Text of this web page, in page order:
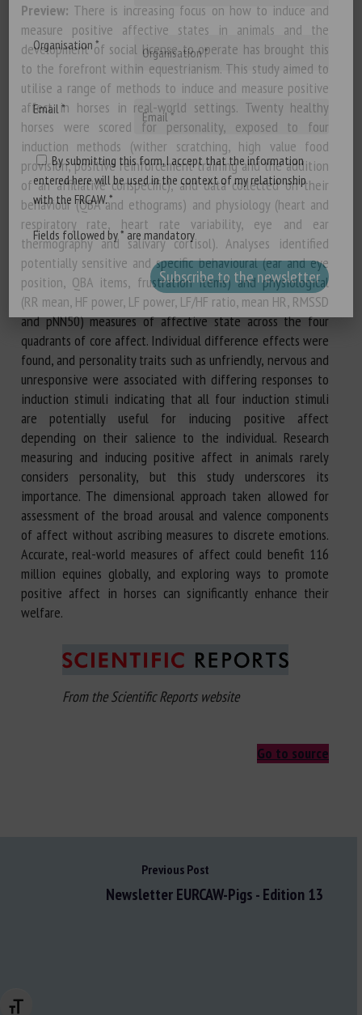
Changer la taille de la police
Preview: There is increasing focus on how to induce and
measure positive affective states in animals and the
development of social license to operate has brought this
to the forefront within equestrianism. This study aimed to
utilise a range of methods to induce and measure positive
affect in horses in real-world settings. Twenty healthy
horses were scored for personality, exposed to four
induction methods (wither scratching, high value food
provision, positive reinforcement training and the addition
of an affiliative conspecific), and data collected on their
behaviour (QBA and ethograms) and physiology (heart and
respiratory rate, heart rate variability, eye and ear
thermography and salivary cortisol). Analyses identified
potentially sensitive and specific behavioural (ear and eye
position, QBA items, frustration items) and physiological
(RR mean, HF power, LF power, LF/HF ratio, mean HR, RMSSD
and pNN50) measures of affective state across the four
quadrants of core affect. Individual difference effects were
found, and personality traits such as unfriendly, nervous and
unresponsive were associated with differing responses to
induction stimuli indicating that all four induction stimuli
are potentially useful for inducing positive affect
depending on their salience to the individual. Research
measuring and inducing positive affect in animals rarely
considers personality, but this study underscores its
importance. The dimensional approach taken allowed for
assessment of the broad arousal and valence components
of affect without ascribing measures to discrete emotions.
Accurate, real-world measures of affect could benefit 116
million equines globally, and exploring ways to promote
positive affect in horses can significantly enhance their
welfare.
From the Scientific Reports website
Go to source
Previous Post
Newsletter EURCAW-Pigs - Edition 13
Organisation *
Email *
By submitting this form, I accept that the information
entered here will be used in the context of my relationship
with the FRCAW. *
Fields followed by * are mandatory